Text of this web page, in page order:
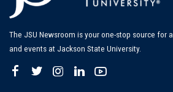
The JSU Newsroom is your one-stop source for
and events at Jackson State University.